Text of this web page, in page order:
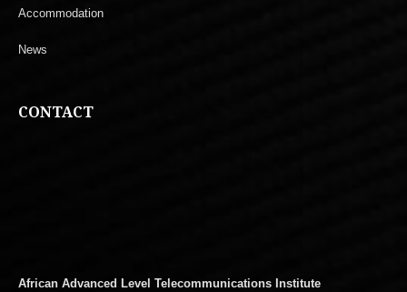
Accommodation
News
CONTACT
African Advanced Level Telecommunications Institute